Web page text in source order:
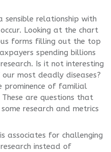
sensible relationship with
Looking at the chart
forms filling out the top
spending billions
Is it not interesting
most deadly diseases?
prominence of familial
are questions that
research and metrics
associates for challenging
instead of